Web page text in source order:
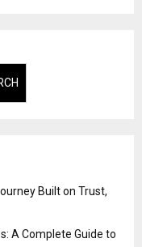
Built on Trust,
A Complete Guide to